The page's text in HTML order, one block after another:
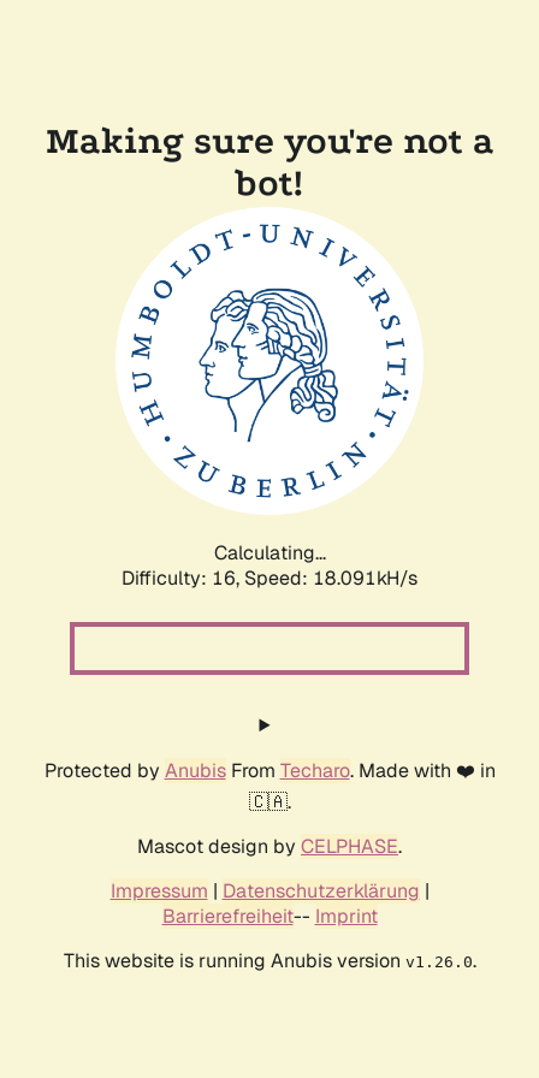
Making sure you're not a
bot!
Calculating...
Difficulty: 16, Speed: 18.091kH/s
Protected by AnubisFrom Techaro. Made with ❤️ in
🇨🇦.
Mascot design by CELPHASE.
Impressum | Datenschutzerklärung |
Barrierefreiheit-- Imprint
This website is running Anubis version v1.26.0.